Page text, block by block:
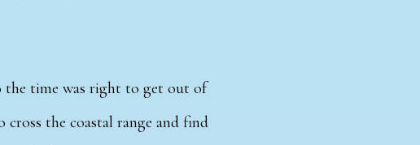
the time was right to get out of
cross the coastal range and find